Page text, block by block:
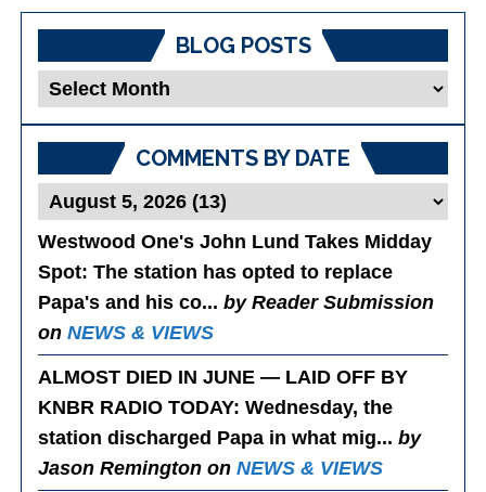
BLOG POSTS
Blog
COMMENTS BY DATE
Westwood One's John Lund Takes Midday
Spot: The station has opted to replace
Papa's and his co...by Reader Submission
onNEWS & VIEWS
ALMOST DIED IN JUNE — LAID OFF BY
KNBR RADIO TODAY: Wednesday, the
station discharged Papa in what mig...by
Jason Remington onNEWS & VIEWS